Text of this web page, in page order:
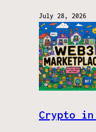
July 28, 2026
Crypto in